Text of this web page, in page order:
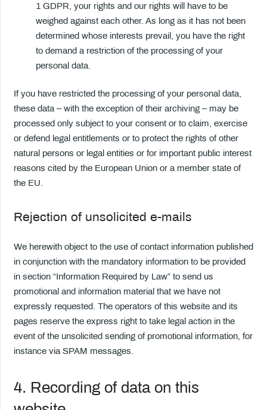
1 GDPR, your rights and our rights will have to be
weighed against each other. As long as it has not been
determined whose interests prevail, you have the right
to demand a restriction of the processing of your
personal data.
If you have restricted the processing of your personal data,
these data – with the exception of their archiving – may be
processed only subject to your consent or to claim, exercise
or defend legal entitlements or to protect the rights of other
natural persons or legal entities or for important public interest
reasons cited by the European Union or a member state of
the EU.
Rejection of unsolicited e-mails
We herewith object to the use of contact information published
in conjunction with the mandatory information to be provided
in section “Information Required by Law” to send us
promotional and information material that we have not
expressly requested. The operators of this website and its
pages reserve the express right to take legal action in the
event of the unsolicited sending of promotional information, for
instance via SPAM messages.
4. Recording of data on this